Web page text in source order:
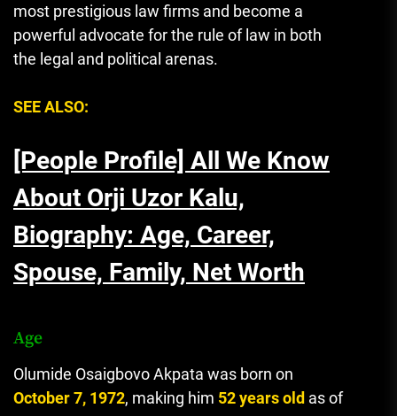
most prestigious law firms and become a
powerful advocate for the rule of law in both
the legal and political arenas.
SEE ALSO:
[People Profile] All We Know
About Orji Uzor Kalu,
Biography: Age, Career,
Spouse, Family, Net Worth
Age
Olumide Osaigbovo Akpata was born on
October 7, 1972, making him 52 years old as of